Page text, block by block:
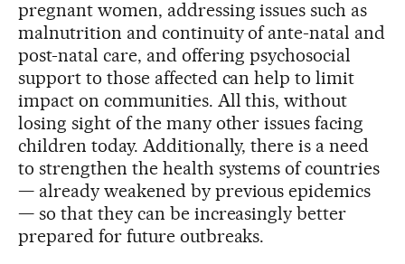
pregnant women, addressing issues such as
malnutrition and continuity of ante-natal and
post-natal care, and offering psychosocial
support to those affected can help to limit
impact on communities. All this, without
losing sight of the many other issues facing
children today. Additionally, there is a need
to strengthen the health systems of countries
— already weakened by previous epidemics
— so that they can be increasingly better
prepared for future outbreaks.